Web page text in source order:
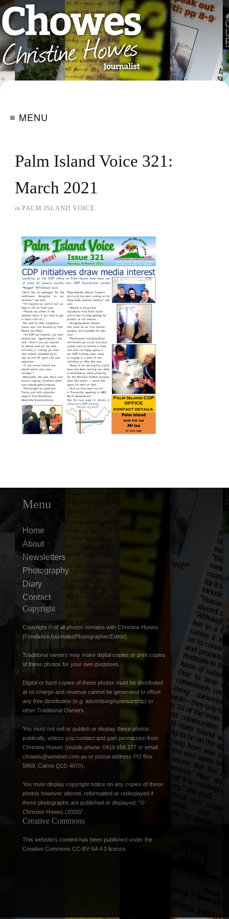
≡ MENU
Palm Island Voice 321:
March 2021
in PALM ISLAND VOICE
Menu
Home
About
Newsletters
Photography
Diary
Contact
Copyright
Copyright © of all photos remains with Christine Howes
(FreelanceJournalist/Photographer/Editor).
Traditional owners may make digital copies or print copies
of these photos for your own purposes.
Digital or hard copies of these photos must be distributed
at no charge and revenue cannot be generated to offset
any free distribution (e.g. advertising/sponsorship) to
other Traditional Owners.
You must not sell or publish or display these photos
publically, unless you contact and gain permission from
Christine Howes (mobile phone: 0419 656 277 or email:
chowes@westnet.com.au or postal address PO Box
5869, Cairns QLD 4870).
You must display copyright notice on any copies of these
photos however altered, reformatted or redisplayed if
these photographs are published or displayed: “©
Christine Howes (2020)”.
Creative Commons
This website’s content has been published under the
Creative Commons CC-BY-SA 4.0 license